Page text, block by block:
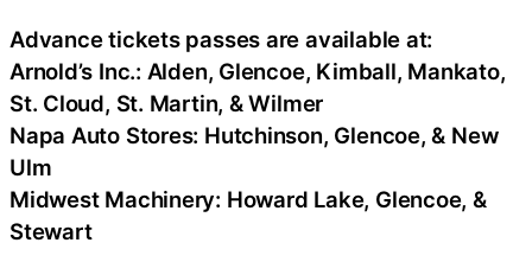
Advance tickets passes are available at:
Arnold’s Inc.: Alden, Glencoe, Kimball, Mankato,
St. Cloud, St. Martin, & Wilmer
Napa Auto Stores: Hutchinson, Glencoe, & New
Ulm
Midwest Machinery: Howard Lake, Glencoe, &
Stewart